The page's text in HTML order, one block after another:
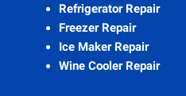
Refrigerator Repair
Freezer Repair
Ice Maker Repair
Wine Cooler Repair